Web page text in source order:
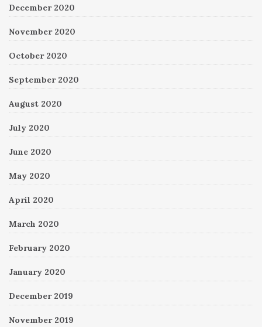
December 2020
November 2020
October 2020
September 2020
August 2020
July 2020
June 2020
May 2020
April 2020
March 2020
February 2020
January 2020
December 2019
November 2019